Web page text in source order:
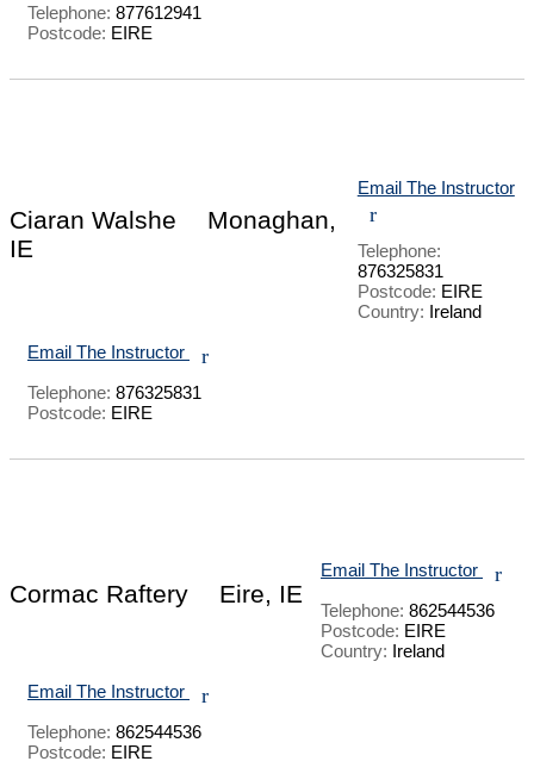
Telephone: 877612941
Postcode: EIRE
Ciaran Walshe
Monaghan,
IE
Email The Instructor
r
Telephone:
876325831
Postcode: EIRE
Country: Ireland
Email The Instructor
r
Telephone: 876325831
Postcode: EIRE
Cormac Raftery Eire, IE
Email The Instructor r
Telephone: 862544536
Postcode: EIRE
Country: Ireland
Email The Instructor
r
Telephone: 862544536
Postcode: EIRE